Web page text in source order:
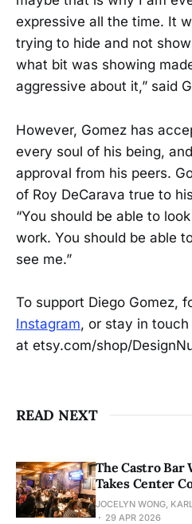
expressive all the time. It
trying to hide and not
what bit was showing
aggressive about it,” said
However, Gomez has
every soul of his being,
approval from his peers.
of Roy DeCarava true to
“You should be able to
work. You should be able
see me.”
To support Diego Gomez,
Instagram, or stay in
at etsy.com/shop/
READ NEXT
The Castro Bar
Takes Center
JOCELYN WONG,
29 APR 2026